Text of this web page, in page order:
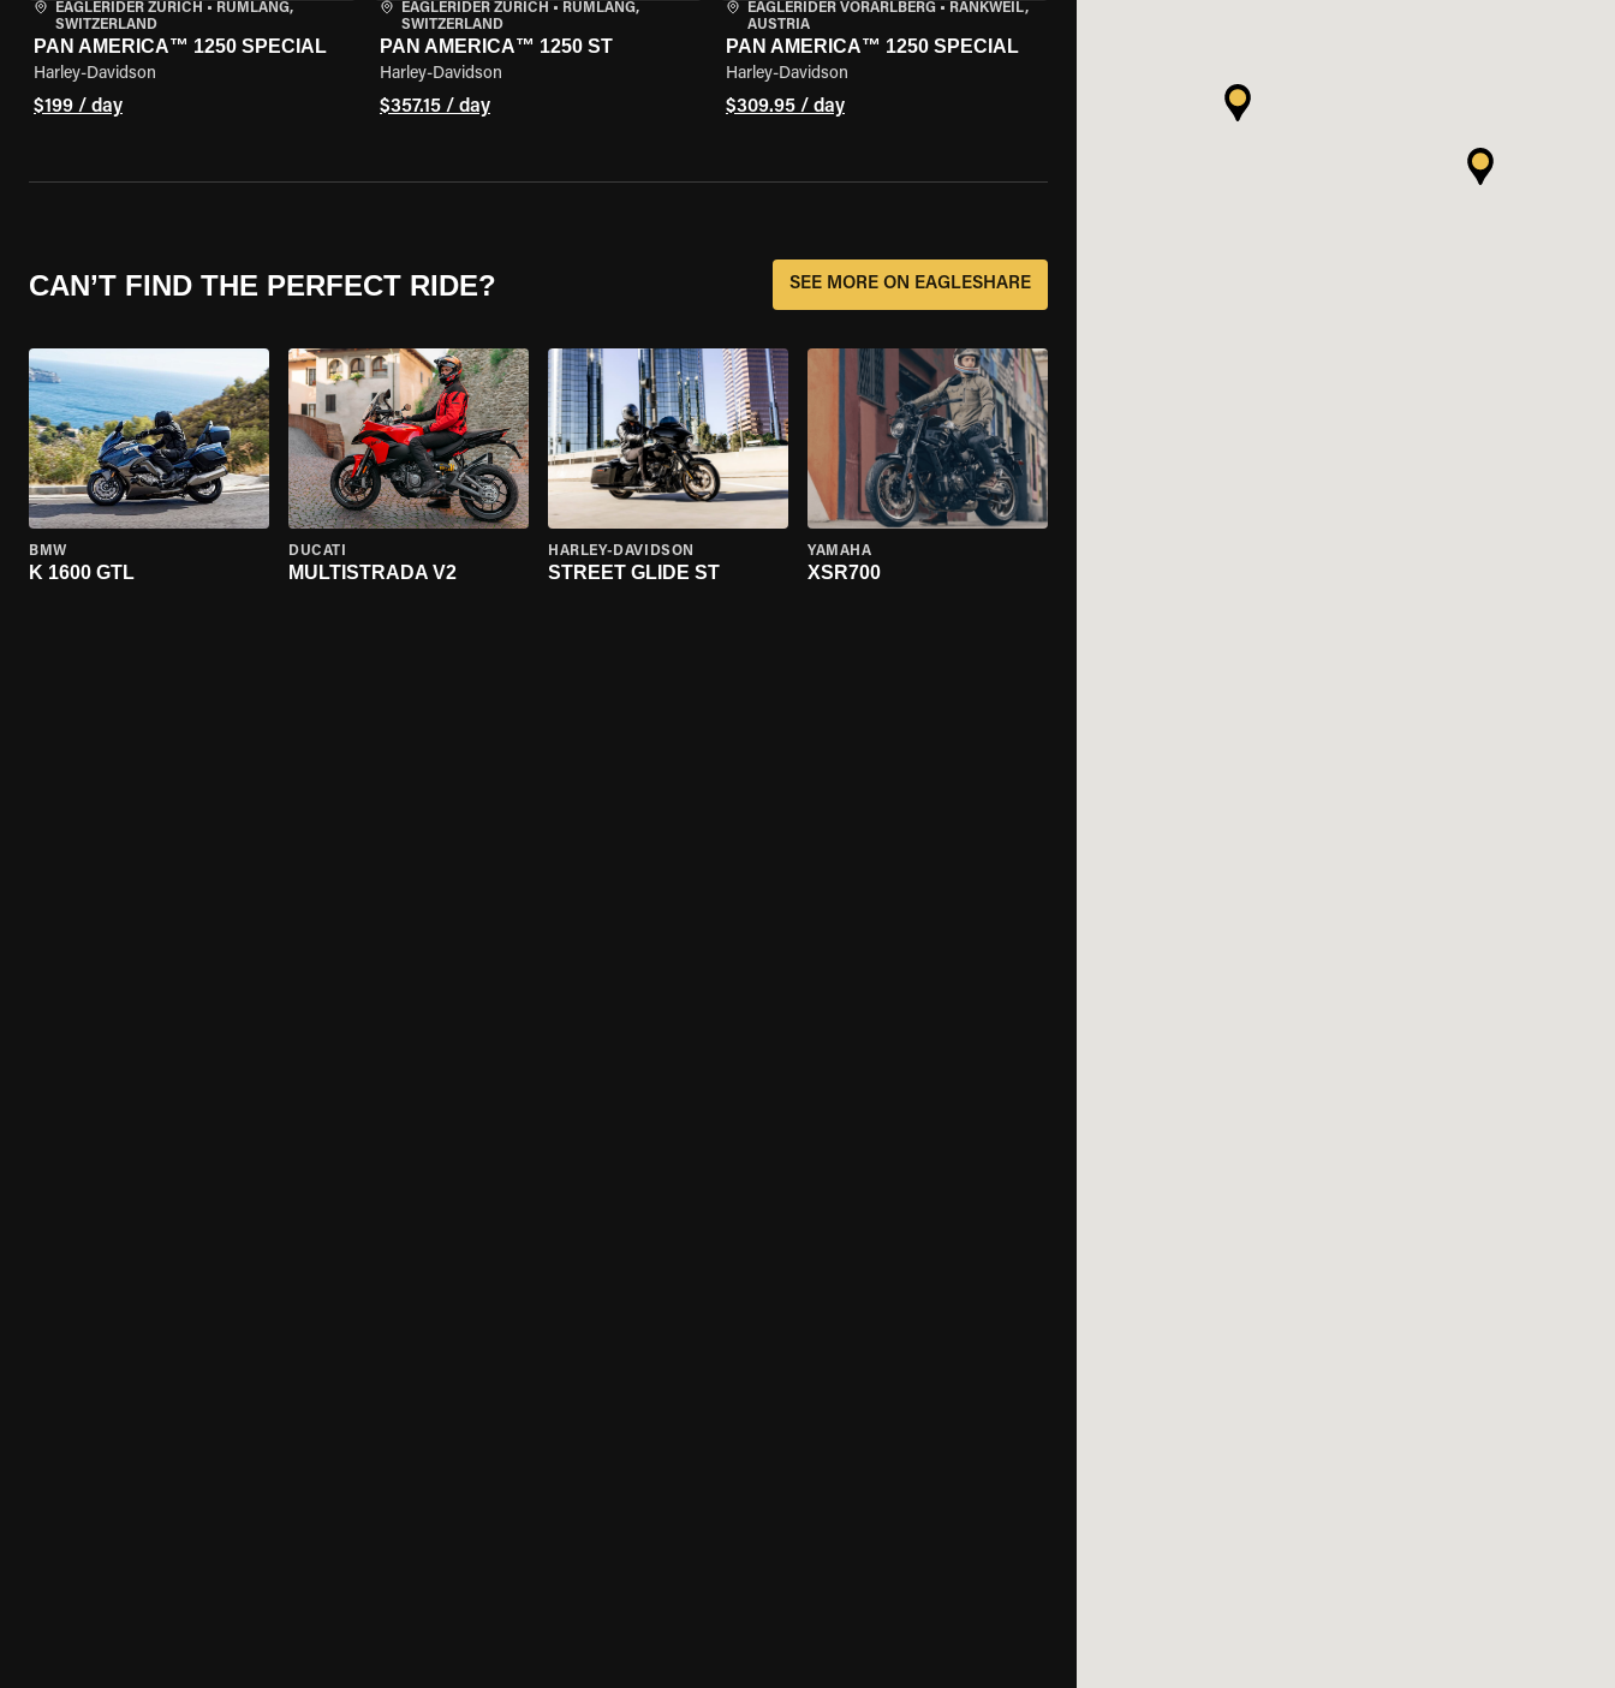
EAGLERIDER ZURICH • RÜMLANG,
SWITZERLAND
PAN AMERICA™ 1250 SPECIAL
Harley-Davidson
$199 / day
EAGLERIDER ZURICH • RÜMLANG,
SWITZERLAND
PAN AMERICA™ 1250 ST
Harley-Davidson
$357.15 / day
EAGLERIDER VORARLBERG• RANKWEIL,
AUSTRIA
PAN AMERICA™ 1250 SPECIAL
Harley-Davidson
$309.95 / day
CAN’T FIND THE PERFECT RIDE? SEE MORE ON EAGLESHARE
BMW
K 1600 GTL
DUCATI
MULTISTRADA V2
HARLEY-DAVIDSON
STREET GLIDE ST
YAMAHA
XSR700